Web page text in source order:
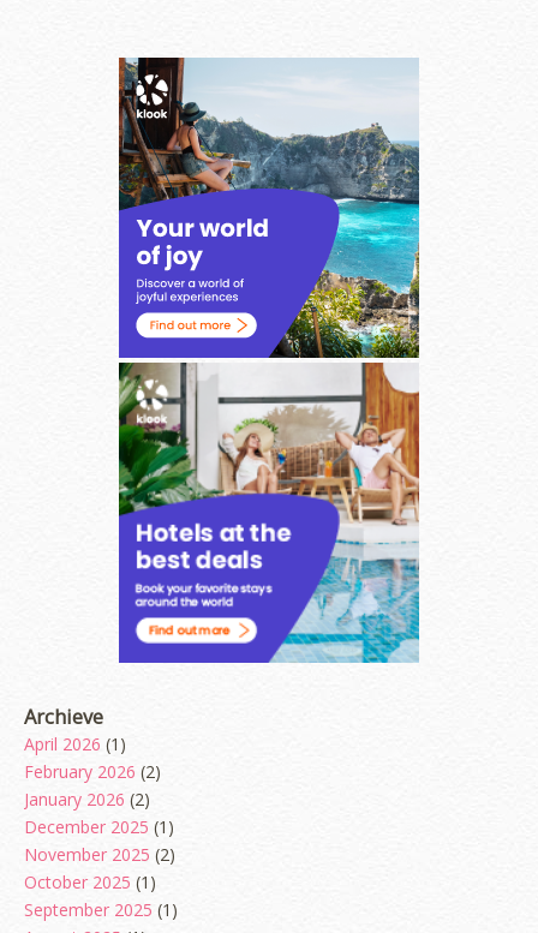
Archieve
April 2026 (1)
February 2026 (2)
January 2026 (2)
December 2025 (1)
November 2025 (2)
October 2025 (1)
September 2025 (1)